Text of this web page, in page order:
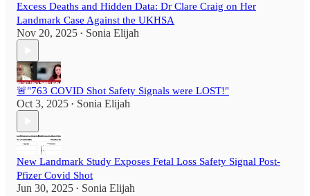
Excess Deaths and Hidden Data: Dr Clare Craig on Her
Landmark Case Against the UKHSA
Nov 20, 2025 • Sonia Elijah
🚨"763 COVID Shot Safety Signals were LOST!"
Oct 3, 2025 • Sonia Elijah
New Landmark Study Exposes Fetal Loss Safety Signal Post-
Pfizer Covid Shot
Jun 30, 2025 • Sonia Elijah